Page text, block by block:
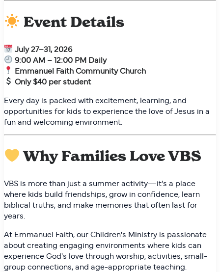
Event Details
July 27–31, 2026
9:00 AM – 12:00 PM Daily
Emmanuel Faith Community Church
Only $40 per student
Every day is packed with excitement, learning, and
opportunities for kids to experience the love of Jesus in a
fun and welcoming environment.
Why Families Love VBS
VBS is more than just a summer activity—it's a place
where kids build friendships, grow in confidence, learn
biblical truths, and make memories that often last for
years.
At Emmanuel Faith, our Children's Ministry is passionate
about creating engaging environments where kids can
experience God's love through worship, activities, small-
group connections, and age-appropriate teaching.